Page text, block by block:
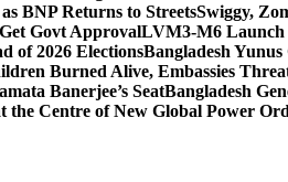
BNP Returns to StreetsSwiggy,
Govt ApprovalLVM3-M6 Launch
of 2026 ElectionsBangladesh
Burned Alive, Embassies
Banerjee’s SeatBangladesh
the Centre of New Global Power